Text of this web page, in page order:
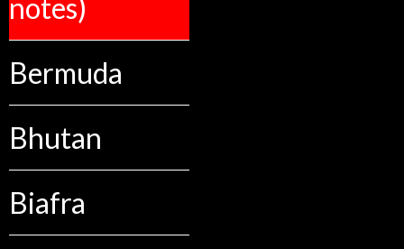
notes)
Bermuda
Bhutan
Biafra